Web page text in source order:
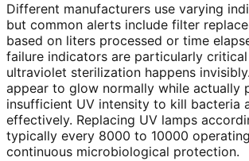
Different manufacturers use varying
but common alerts include filter
based on liters processed or time
failure indicators are particularly
ultraviolet sterilization happens
appear to glow normally while actually
insufficient UV intensity to kill bacteria
effectively. Replacing UV lamps
typically every 8000 to 10000
continuous microbiological protection.